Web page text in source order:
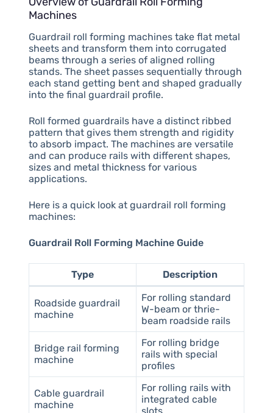
Machines
Guardrail roll forming machines take flat metal
sheets and transform them into corrugated
beams through a series of aligned rolling
stands. The sheet passes sequentially through
each stand getting bent and shaped gradually
into the final guardrail profile.
Roll formed guardrails have a distinct ribbed
pattern that gives them strength and rigidity
to absorb impact. The machines are versatile
and can produce rails with different shapes,
sizes and metal thickness for various
applications.
Here is a quick look at guardrail roll forming
machines:
Guardrail Roll Forming Machine Guide
Type Description
Roadside guardrail
machine
For rolling standard
W-beam or thrie-
beam roadside rails
Bridge rail forming
machine
For rolling bridge
rails with special
profiles
Cable guardrail
machine
For rolling rails with
integrated cable